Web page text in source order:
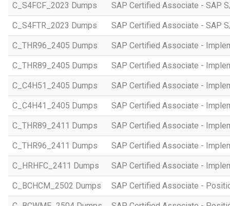
C_S4FCF_2023 Dumps SAP Certified Associate - SAP
C_S4FTR_2023 Dumps SAP Certified Associate - SAP
C_THR96_2405 Dumps SAP Certified Associate -
C_THR89_2405 Dumps SAP Certified Associate -
C_C4H51_2405 Dumps SAP Certified Associate -
C_C4H41_2405 Dumps SAP Certified Associate -
C_THR89_2411 Dumps SAP Certified Associate -
C_THR96_2411 Dumps SAP Certified Associate -
C_HRHFC_2411 Dumps SAP Certified Associate -
C_BCHCM_2502 Dumps SAP Certified Associate -